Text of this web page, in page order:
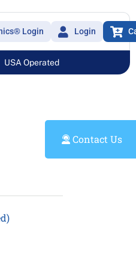
Login Login
USA Operated
Contact Us